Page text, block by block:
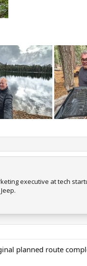
executive at tech
planned route